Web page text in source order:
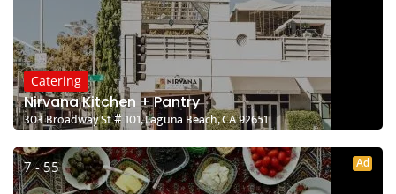
Catering
Nirvana Kitchen + Pantry
303 Broadway St # 101, Laguna Beach, CA 92651
7 - 55 Ad